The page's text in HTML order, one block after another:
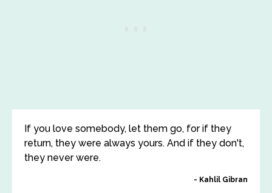
If you love somebody, let them go, for if they
return, they were always yours. And if they don't,
they never were.
Kahlil Gibran